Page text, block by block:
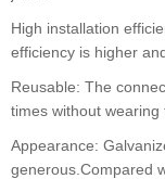
High installation
efficiency is higher
Reusable: The
times without wearing
Appearance:
generous.Compared